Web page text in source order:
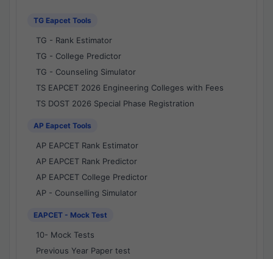
TG Eapcet Tools
TG - Rank Estimator
TG - College Predictor
TG - Counseling Simulator
TS EAPCET 2026 Engineering Colleges with Fees
TS DOST 2026 Special Phase Registration
AP Eapcet Tools
AP EAPCET Rank Estimator
AP EAPCET Rank Predictor
AP EAPCET College Predictor
AP - Counselling Simulator
EAPCET - Mock Test
10- Mock Tests
Previous Year Paper test